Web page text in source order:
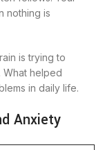
nothing is
is trying to
What helped
in daily life.
Anxiety